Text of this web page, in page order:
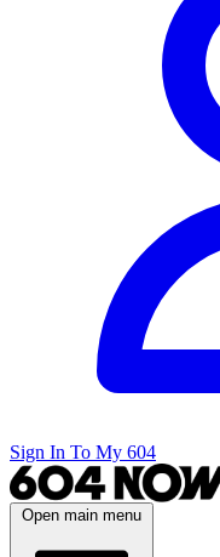
Sign In To My 604
Open main menu